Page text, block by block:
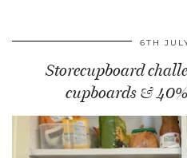
6TH
Storecupboard
cupboards &